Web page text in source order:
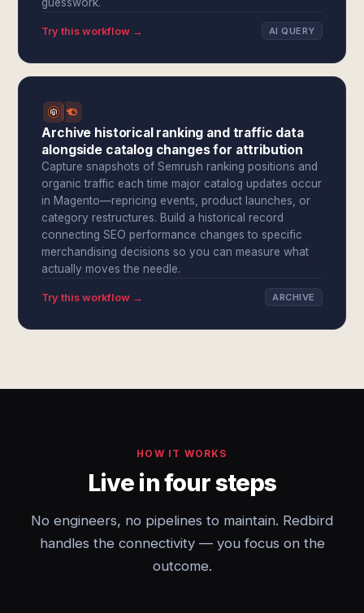
Try this workflow → AI QUERY
Archive historical ranking and traffic data
alongside catalog changes for attribution
Capture snapshots of Semrush ranking positions and
organic traffic each time major catalog updates occur
in Magento—repricing events, product launches, or
category restructures. Build a historical record
connecting SEO performance changes to specific
merchandising decisions so you can measure what
actually moves the needle.
Try this workflow → ARCHIVE
HOW IT WORKS
Live in four steps
No engineers, no pipelines to maintain. Redbird
handles the connectivity — you focus on the
outcome.